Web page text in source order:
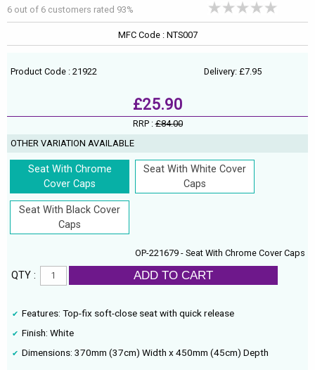
6 out of 6 customers rated 93%
MFC Code : NTS007
Product Code : 21922 Delivery: £7.95
£25.90
RRP :£84.00
OTHER VARIATION AVAILABLE
Seat With Chrome
Cover Caps
Seat With White Cover
Caps
Seat With Black Cover
Caps
OP-221679 - Seat With Chrome Cover Caps
QTY : ADD TO CART
Features: Top-fix soft-close seat with quick release
Finish: White
Dimensions: 370mm (37cm) Width x 450mm (45cm) Depth